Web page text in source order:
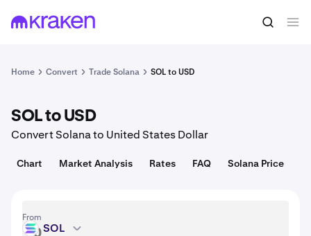
1 SOL = 72.96 USD Convert
Home Convert Trade Solana SOL to USD
SOL to USD
Convert Solana to United States Dollar
Chart Market Analysis Rates FAQ Solana Price
From
SOL SOL